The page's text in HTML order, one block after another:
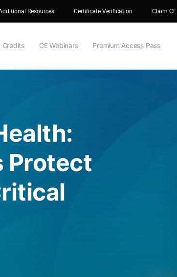
Resources Certificate Verification Claim CE
Credits CE Webinars Premium Access Pass
Protect